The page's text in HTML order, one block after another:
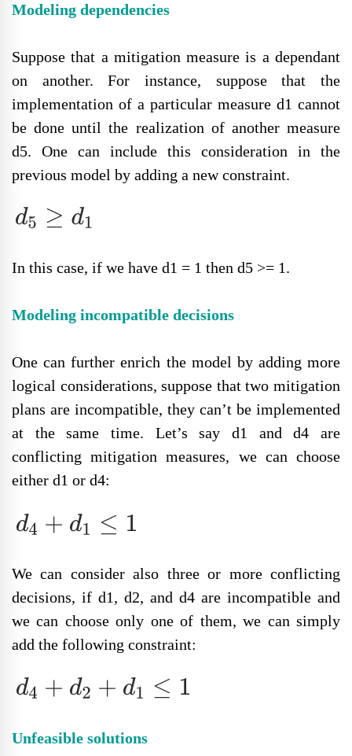
Modeling dependencies
Suppose that a mitigation measure is a dependant
on another. For instance, suppose that the
implementation of a particular measure d1 cannot
be done until the realization of another measure
d5. One can include this consideration in the
previous model by adding a new constraint.
In this case, if we have d1 = 1 then d5 >= 1.
Modeling incompatible decisions
One can further enrich the model by adding more
logical considerations, suppose that two mitigation
plans are incompatible, they can’t be implemented
at the same time. Let’s say d1 and d4 are
conflicting mitigation measures, we can choose
either d1 or d4:
We can consider also three or more conflicting
decisions, if d1, d2, and d4 are incompatible and
we can choose only one of them, we can simply
add the following constraint:
Unfeasible solutions